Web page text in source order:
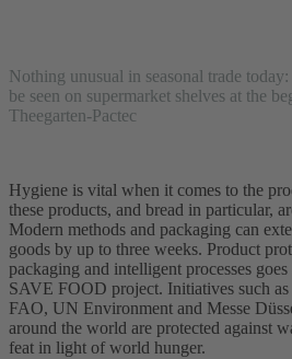
Nothing unusual in seasonal trade
be seen on supermarket shelves at the
Theegarten-Pactec
Hygiene is vital when it comes to the
these products, and bread in particular,
Modern methods and packaging can
goods by up to three weeks. Product
packaging and intelligent processes
SAVE FOOD project. Initiatives such as
FAO, UN Environment and Messe
around the world are protected against
feat in light of world hunger.